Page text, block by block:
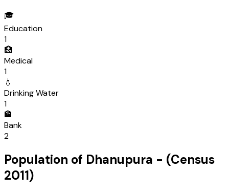
🎓
Education
1
🏥
Medical
1
💧
Drinking Water
1
🏦
Bank
2
Population of Dhanupura - (Census
2011)